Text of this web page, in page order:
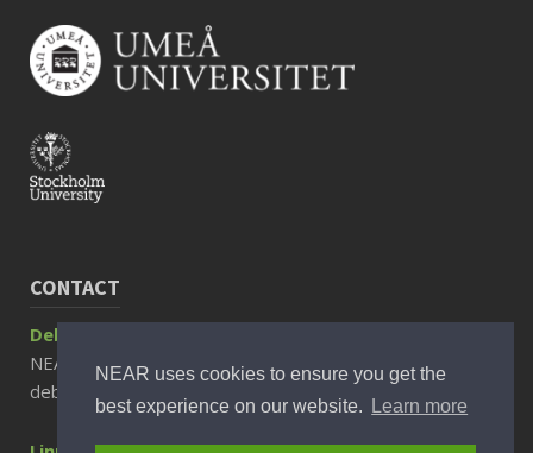
NEAR uses cookies to ensure you get the
best experience on our website.
Learn more
CONTACT
Debora Rizzuto, Associate Professor
NEAR Director
debora.rizzuto@ki.se